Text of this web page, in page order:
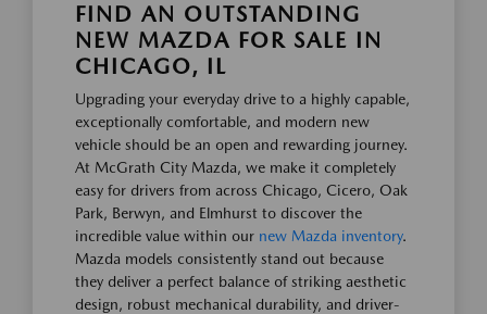
FIND AN OUTSTANDING
NEW MAZDA FOR SALE IN
CHICAGO, IL
Upgrading your everyday drive to a highly capable,
exceptionally comfortable, and modern new
vehicle should be an open and rewarding journey.
At McGrath City Mazda, we make it completely
easy for drivers from across Chicago, Cicero, Oak
Park, Berwyn, and Elmhurst to discover the
incredible value within our new Mazda inventory.
Mazda models consistently stand out because
they deliver a perfect balance of striking aesthetic
design, robust mechanical durability, and driver-